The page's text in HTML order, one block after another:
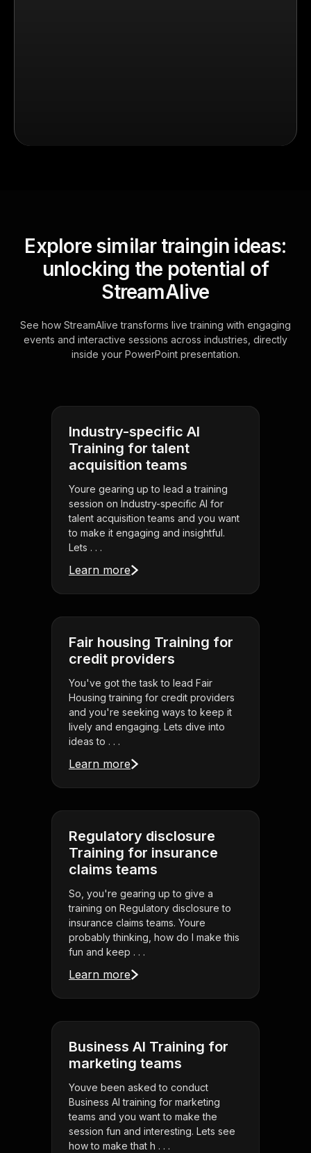
Explore similar traingin ideas:
unlocking the potential of
StreamAlive
See how StreamAlive transforms live training with engaging
events and interactive sessions across industries, directly
inside your PowerPoint presentation.
Industry-specific AI
Training for talent
acquisition teams
Youre gearing up to lead a training
session on Industry-specific AI for
talent acquisition teams and you want
to make it engaging and insightful.
Lets . . .
Learn more
Fair housing Training for
credit providers
You've got the task to lead Fair
Housing training for credit providers
and you're seeking ways to keep it
lively and engaging. Lets dive into
ideas to . . .
Learn more
Regulatory disclosure
Training for insurance
claims teams
So, you're gearing up to give a
training on Regulatory disclosure to
insurance claims teams. Youre
probably thinking, how do I make this
fun and keep . . .
Learn more
Business AI Training for
marketing teams
Youve been asked to conduct
Business AI training for marketing
teams and you want to make the
session fun and interesting. Lets see
how to make that h . . .